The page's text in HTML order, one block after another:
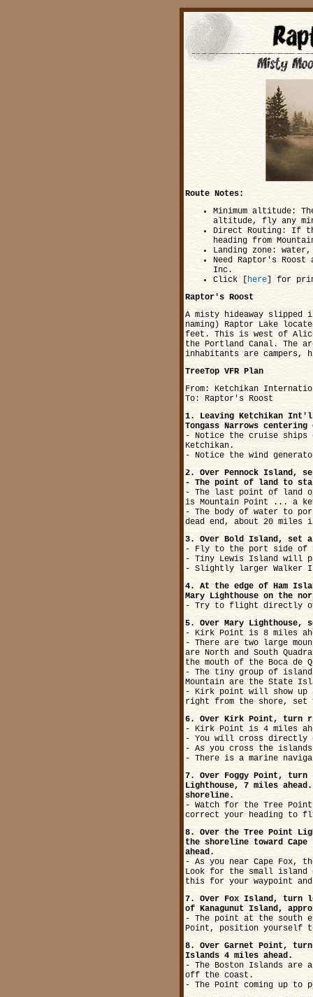
Route Notes:
Minimum altitude:
altitude, fly any
Direct Routing: If
heading from
Landing zone:
Need Raptor's Roost
Inc.
Click [ here ] for
Raptor's Roost
A misty hideaway slipped
naming) Raptor Lake
feet. This is west of
the Portland Canal. The
inhabitants are campers,
TreeTop VFR Plan
From: Ketchikan
To: Raptor's Roost
1. Leaving Ketchikan Int'l
Tongass Narrows
- Notice the cruise
Ketchikan.
- Notice the wind
2. Over Pennock Island,
- The point of land to
- The last point of land
is Mountain Point ... a
- The body of water to
dead end, about 20 miles
3. Over Bold Island, set
- Fly to the port side of
- Tiny Lewis Island will
- Slightly larger Walker
4. At the edge of Ham
Mary Lighthouse on the
- Try to flight directly
5. Over Mary
- Kirk Point is 8 miles
- There are two large
are North and South
the mouth of the Boca de
- The tiny group of
Mountain are the State
- Kirk point will show
right from the shore,
6. Over Kirk Point, turn
- Kirk Point is 4 miles
- You will cross directly
- As you cross the
- There is a marine
7. Over Foggy Point,
Lighthouse, 7 miles
shoreline.
- Watch for the Tree
correct your heading to
8. Over the Tree Point
the shoreline toward
ahead.
- As you near Cape
Look for the small
this for your waypoint
7. Over Fox Island, turn
of Kanagunut Island,
- The point at the south
Point, position yourself
8. Over Garnet Point,
Islands 4 miles ahead.
- The Boston Islands are
off the coast.
- The Point coming up to